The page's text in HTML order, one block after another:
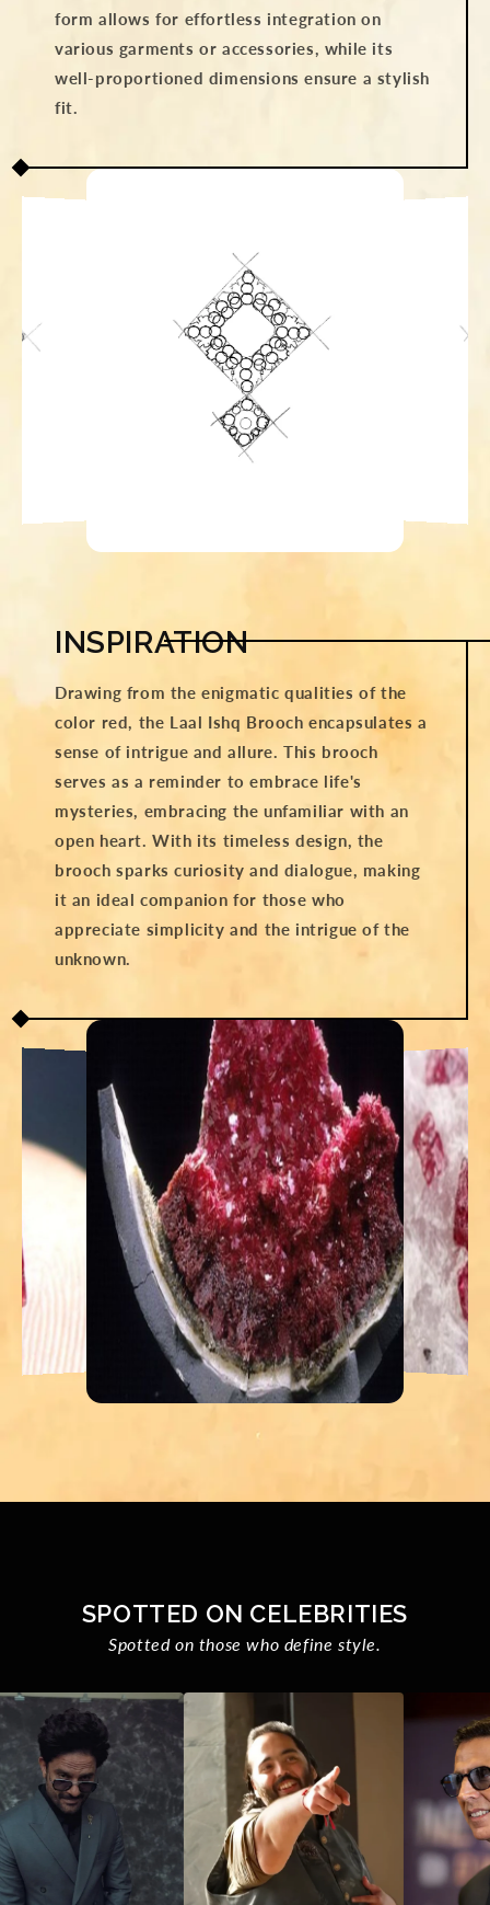
form allows for effortless integration on
various garments or accessories, while its
well-proportioned dimensions ensure a stylish
fit.
INSPIRATION
Drawing from the enigmatic qualities of the
color red, the Laal Ishq Brooch encapsulates a
sense of intrigue and allure. This brooch
serves as a reminder to embrace life's
mysteries, embracing the unfamiliar with an
open heart. With its timeless design, the
brooch sparks curiosity and dialogue, making
it an ideal companion for those who
appreciate simplicity and the intrigue of the
unknown.
SPOTTED ON CELEBRITIES
Spotted on those who define style.